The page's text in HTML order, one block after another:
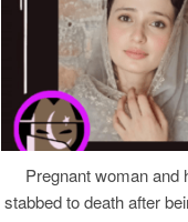
Pregnant woman and
stabbed to death after